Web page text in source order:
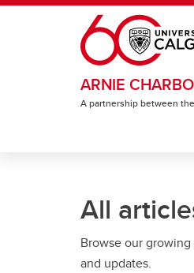
Skip to main content
ARNIE
A partnership between
All
Browse our
and updates.